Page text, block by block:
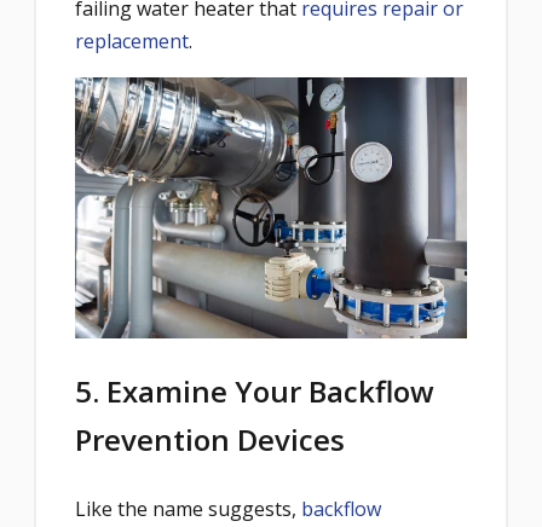
failing water heater that requires repair or
replacement.
5. Examine Your Backflow
Prevention Devices
Like the name suggests, backflow